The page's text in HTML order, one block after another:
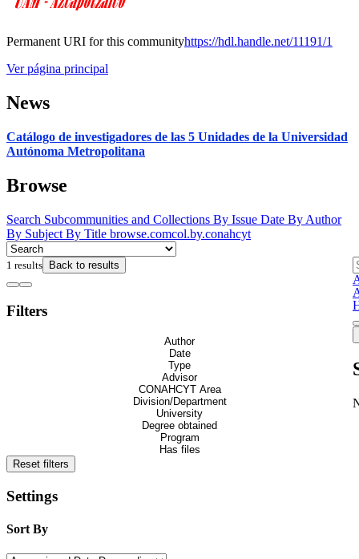
Permanent URI for this communityhttps://hdl.handle.net/11191/1
Ver página principal
News
Catálogo de investigadores de las 5 Unidades de la Universidad
Autónoma Metropolitana
Browse
Search Subcommunities and Collections By Issue Date By Author
By Subject By Title browse.comcol.by.conahcyt
1 results Back to results
Filters
Author
Date
Type
Advisor
CONAHCYT Area
Division/Department
University
Degree obtained
Program
Has files
Reset filters
Settings
Sort By